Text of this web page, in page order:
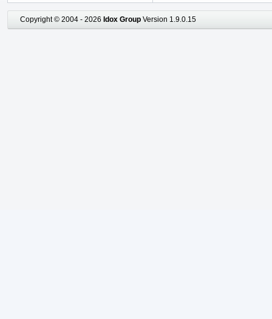
Copyright © 2004 - 2026 Idox Group Version 1.9.0.15